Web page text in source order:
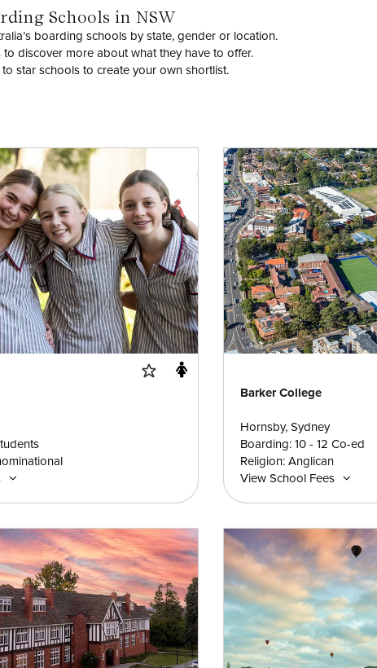
Schools in NSW
boarding schools by state, gender or location.
discover more about what they have to offer.
star schools to create your own shortlist.
Barker College
Hornsby, Sydney
Boarding: 10 - 12 Co-ed
Religion: Anglican
View School Fees